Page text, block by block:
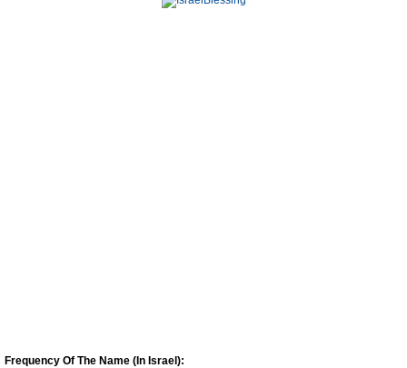
Frequency Of The Name (In Israel):